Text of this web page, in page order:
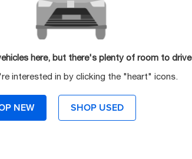
here, but there's plenty of room to
interested in by clicking the "heart" icons.
NEW SHOP USED